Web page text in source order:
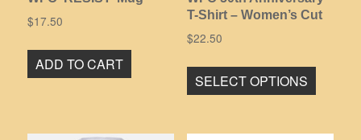
$17.50
ADD TO CART
T-Shirt – Women’s Cut
$22.50
SELECT OPTIONS
This